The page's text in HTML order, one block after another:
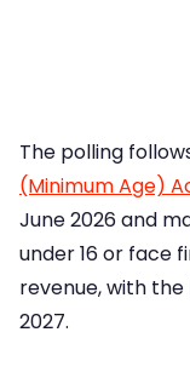
The polling
(Minimum Age)
June 2026 and
under 16 or face
revenue, with
2027.